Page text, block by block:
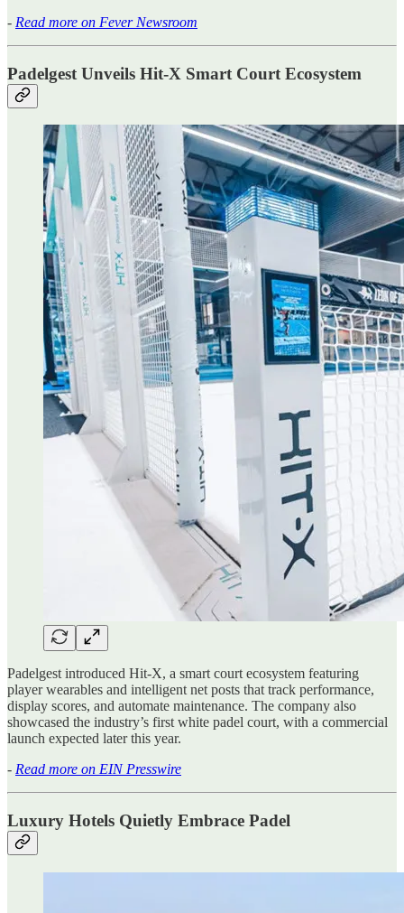
- Read more on Fever Newsroom
Padelgest Unveils Hit-X Smart Court Ecosystem
Padelgest introduced Hit-X, a smart court ecosystem featuring
player wearables and intelligent net posts that track performance,
display scores, and automate maintenance. The company also
showcased the industry’s first white padel court, with a commercial
launch expected later this year.
- Read more on EIN Presswire
Luxury Hotels Quietly Embrace Padel